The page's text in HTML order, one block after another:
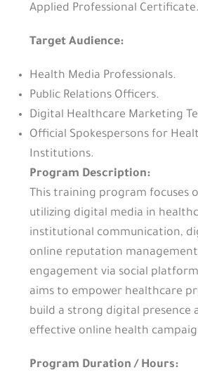
Applied Professional Certificate.
Target Audience:
Health Media Professionals.
Public Relations Officers.
Digital Healthcare Marketing
Official Spokespersons for
Institutions.
Program Description:
This training program focuses
utilizing digital media in
institutional communication,
online reputation
engagement via social
aims to empower healthcare
build a strong digital presence
effective online health
Program Duration / Hours: